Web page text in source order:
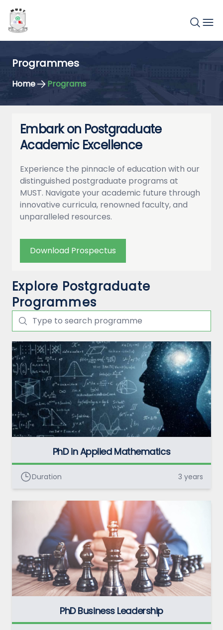
Programmes
Home Programs
Embark on Postgraduate
Academic Excellence
Experience the pinnacle of education with our
distinguished postgraduate programs at
MUST. Navigate your academic future through
innovative curricula, renowned faculty, and
unparalleled resources.
Download Prospectus
Explore Postgraduate
Programmes
PhD in Applied Mathematics
Duration 3 years
PhD Business Leadership